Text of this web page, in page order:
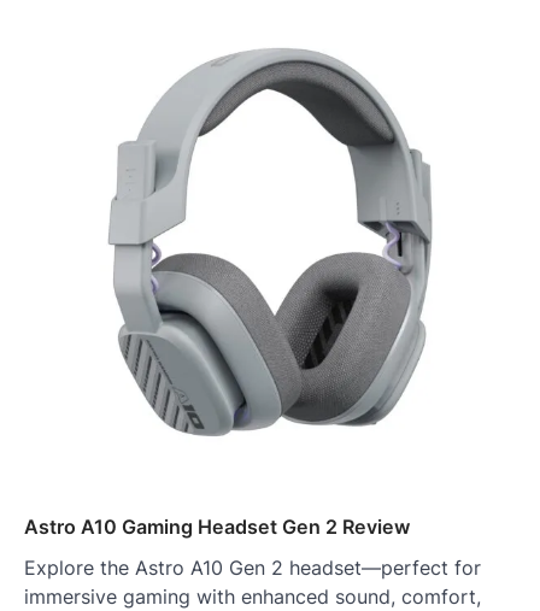
Astro A10 Gaming Headset Gen 2 Review
Explore the Astro A10 Gen 2 headset—perfect for
immersive gaming with enhanced sound, comfort,